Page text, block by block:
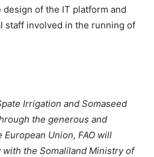
of the IT platform and
staff involved in the running of
Irrigation and Somaseed
the generous and
Union, FAO will
the Somaliland Ministry of